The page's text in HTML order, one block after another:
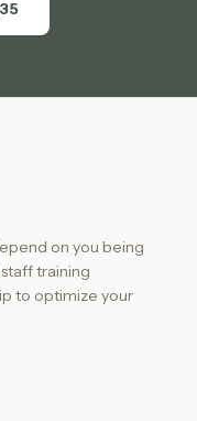
on you being
training
to optimize your